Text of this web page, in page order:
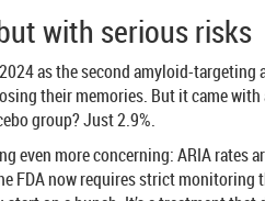
with serious risks
as the second amyloid-
their memories. But it came
group? Just 2.9%.
even more concerning: ARIA
FDA now requires strict